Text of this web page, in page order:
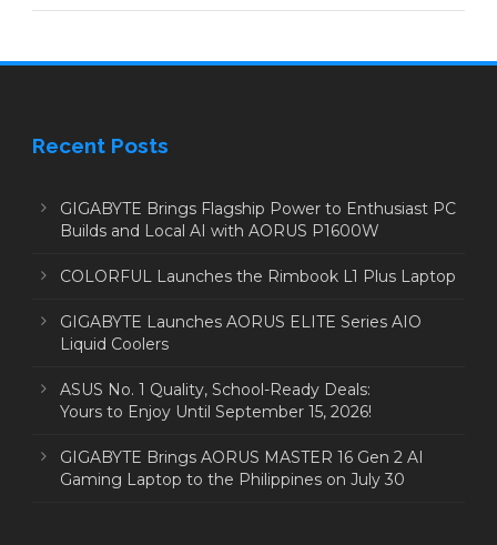
Recent Posts
GIGABYTE Brings Flagship Power to Enthusiast PC
Builds and Local AI with AORUS P1600W
COLORFUL Launches the Rimbook L1 Plus Laptop
GIGABYTE Launches AORUS ELITE Series AIO
Liquid Coolers
ASUS No. 1 Quality, School-Ready Deals:
Yours to Enjoy Until September 15, 2026!
GIGABYTE Brings AORUS MASTER 16 Gen 2 AI
Gaming Laptop to the Philippines on July 30